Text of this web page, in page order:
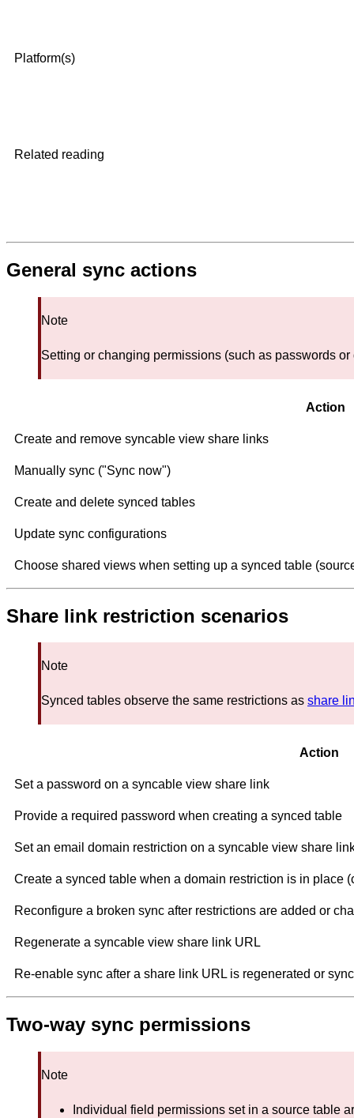
Platform(s)
Related reading
General sync actions
Note
Setting or changing permissions (such as passwords
Action
Create and remove syncable view share links
Manually sync ("Sync now")
Create and delete synced tables
Update sync configurations
Choose shared views when setting up a synced table
Share link restriction scenarios
Note
Synced tables observe the same restrictions as share
Action
Set a password on a syncable view share link
Provide a required password when creating a synced table
Set an email domain restriction on a syncable view share
Create a synced table when a domain restriction is in place
Reconfigure a broken sync after restrictions are added or
Regenerate a syncable view share link URL
Re-enable sync after a share link URL is regenerated or
Two-way sync permissions
Note
Individual field permissions set in a source table